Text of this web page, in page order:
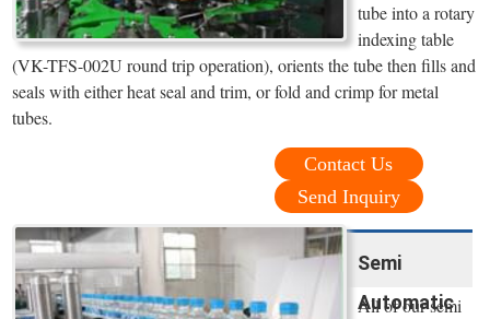
tube into a rotary
indexing table
(VK-TFS-002U round trip operation), orients the tube then fills and
seals with either heat seal and trim, or fold and crimp for metal
tubes.
Contact Us
Send Inquiry
Semi
Automatic
All of our semi